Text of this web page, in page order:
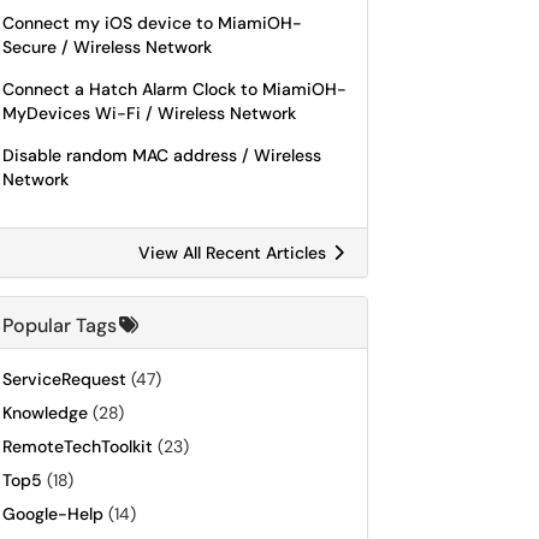
Connect my iOS device to MiamiOH-
Secure / Wireless Network
Connect a Hatch Alarm Clock to MiamiOH-
MyDevices Wi-Fi / Wireless Network
Disable random MAC address / Wireless
Network
View All Recent Articles
Popular Tags
ServiceRequest (47)
Knowledge (28)
RemoteTechToolkit (23)
Top5 (18)
Google-Help (14)